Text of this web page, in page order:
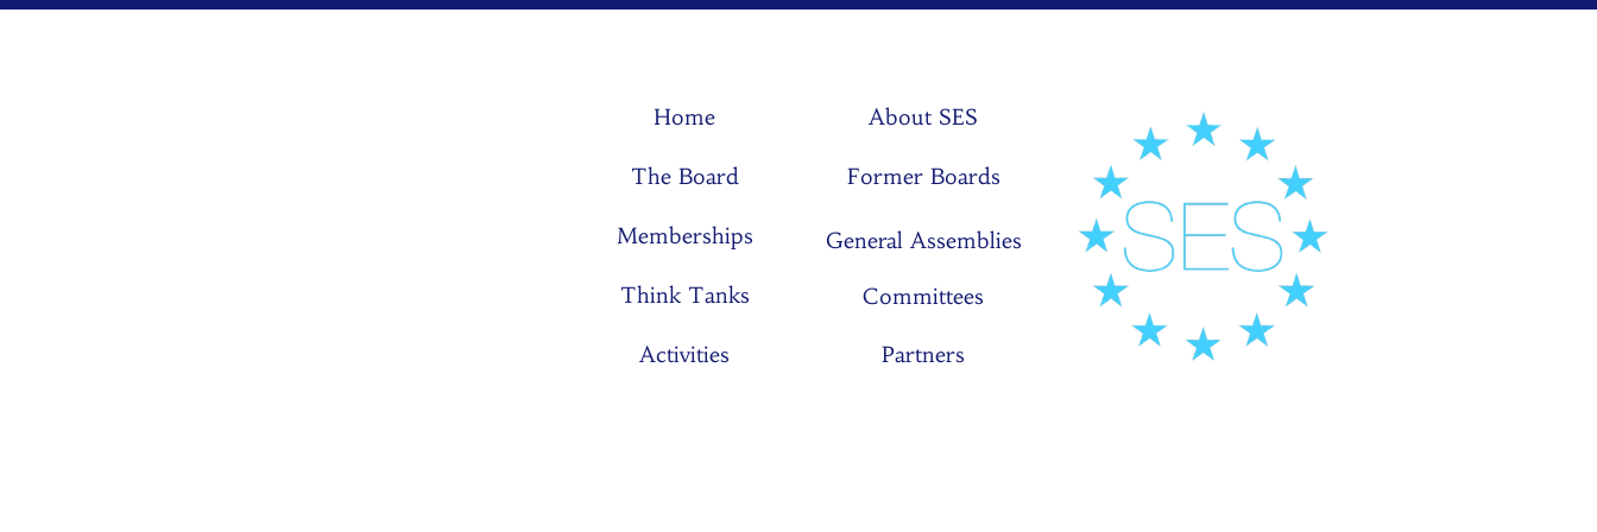
Home
The Board
Memberships
Think Tanks
Activities
About SES
Former Boards
General Assemblies
Committees
Partners